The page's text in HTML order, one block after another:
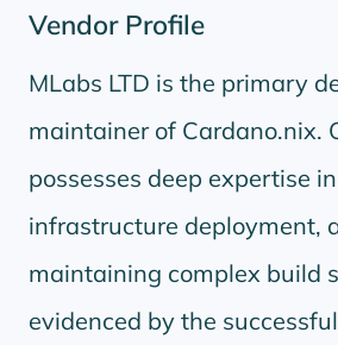
Vendor Profile
MLabs LTD is the primary
maintainer of Cardano.nix.
possesses deep expertise
infrastructure deployment,
maintaining complex build
evidenced by the